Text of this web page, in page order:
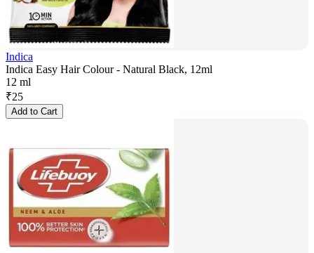
Indica
Indica Easy Hair Colour - Natural Black, 12ml
12 ml
₹25
Add to Cart